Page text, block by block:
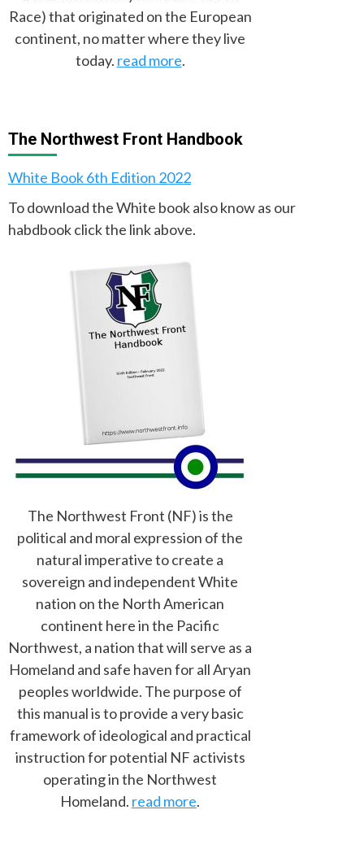
Race) that originated on the European
continent, no matter where they live
today. read more.
The Northwest Front Handbook
White Book 6th Edition 2022
To download the White book also know as our
habdbook click the link above.
The Northwest Front (NF) is the
political and moral expression of the
natural imperative to create a
sovereign and independent White
nation on the North American
continent here in the Pacific
Northwest, a nation that will serve as a
Homeland and safe haven for all Aryan
peoples worldwide. The purpose of
this manual is to provide a very basic
framework of ideological and practical
instruction for potential NF activists
operating in the Northwest
Homeland. read more.